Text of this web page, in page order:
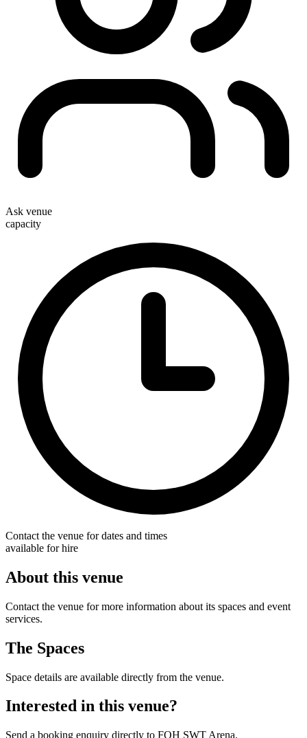
Ask venue
capacity
Contact the venue for dates and times
available for hire
About this venue
Contact the venue for more information about its spaces and event
services.
The Spaces
Space details are available directly from the venue.
Interested in this venue?
Send a booking enquiry directly to FOH SWT Arena.